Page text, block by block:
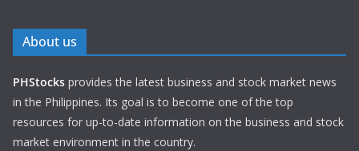
About us
PHStocks provides the latest business and stock market news
in the Philippines. Its goal is to become one of the top
resources for up-to-date information on the business and stock
market environment in the country.